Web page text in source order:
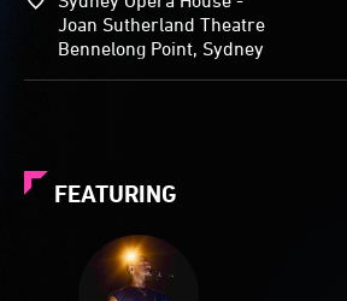
Joan Sutherland Theatre
Bennelong Point, Sydney
FEATURING